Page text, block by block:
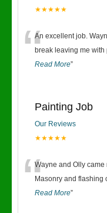
★★★★★
“An excellent job.
break leaving me with
Read More”
Painting Job
Our Reviews
★★★★★
“Wayne and Olly
Masonry and flashing
Read More”